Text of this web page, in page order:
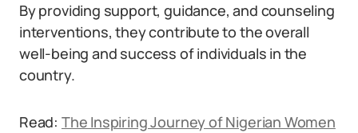
By providing support, guidance, and counseling
interventions, they contribute to the overall
well-being and success of individuals in the
country.
Read: The Inspiring Journey of Nigerian Women